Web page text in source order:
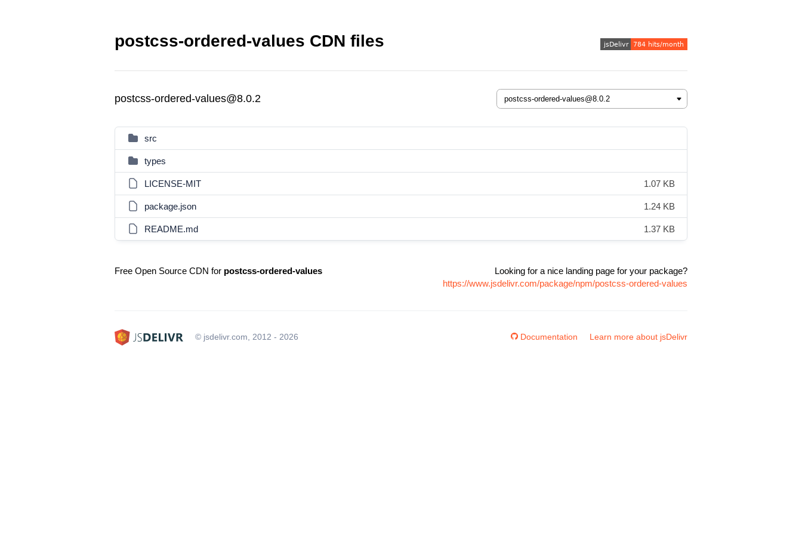
postcss-ordered-values CDN files
postcss-ordered-values@8.0.2
src
types
LICENSE-MIT 1.07 KB
package.json 1.24 KB
README.md 1.37 KB
Free Open Source CDN for postcss-ordered-values
Looking for a nice landing page for your package?
https://www.jsdelivr.com/package/npm/postcss-ordered-values
© jsdelivr.com, 2012 - 2026 Documentation Learn more about jsDelivr